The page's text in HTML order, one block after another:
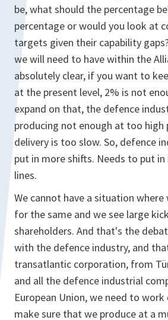
be, what should the percentage
percentage or would you look at
targets given their capability
we will need to have within the
absolutely clear, if you want to
at the present level, 2% is not
expand on that, the defence
producing not enough at too high
delivery is too slow. So, defence
put in more shifts. Needs to put
lines.
We cannot have a situation
for the same and we see large
shareholders. And that's the
with the defence industry, and
transatlantic corporation, from
and all the defence industrial
European Union, we need to
make sure that we produce at a